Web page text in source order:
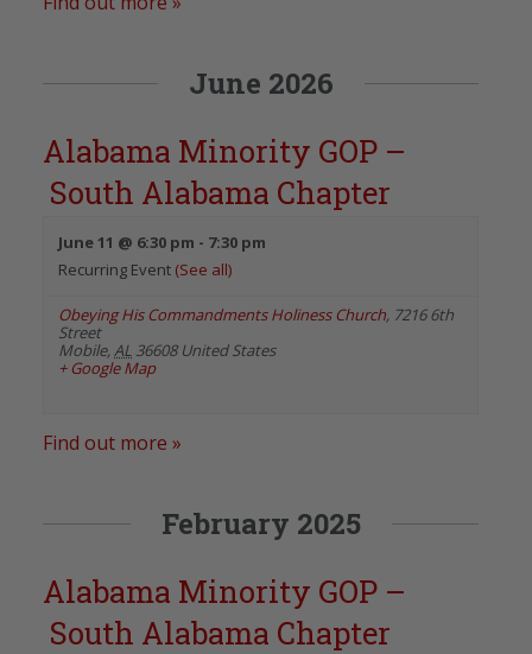
June 2026
Alabama Minority GOP –
South Alabama Chapter
June 11 @ 6:30 pm - 7:30 pm
Recurring Event (See all)
Obeying His Commandments Holiness Church, 7216 6th
Street
Mobile,AL 36608 United States
+ Google Map
Find out more »
February 2025
Alabama Minority GOP –
South Alabama Chapter